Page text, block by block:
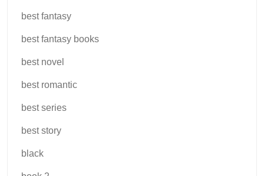
best fantasy
best fantasy books
best novel
best romantic
best series
best story
black